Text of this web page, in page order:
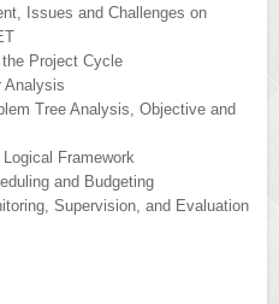
Issues and Challenges on
Project Cycle
Analysis
Tree Analysis, Objective and
Framework
and Budgeting
Supervision, and Evaluation